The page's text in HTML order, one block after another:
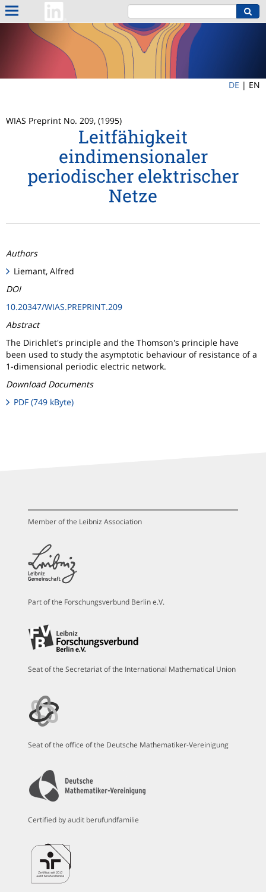
DE | EN
WIAS Preprint No. 209, (1995)
Leitfähigkeit
eindimensionaler
periodischer elektrischer
Netze
Authors
Liemant, Alfred
DOI
10.20347/WIAS.PREPRINT.209
Abstract
The Dirichlet's principle and the Thomson's principle have
been used to study the asymptotic behaviour of resistance of a
1-dimensional periodic electric network.
Download Documents
PDF (749 kByte)
Member of the Leibniz Association
Part of the Forschungsverbund Berlin e.V.
Seat of the Secretariat of the International Mathematical Union
Seat of the office of the Deutsche Mathematiker-Vereinigung
Certified by audit berufundfamilie